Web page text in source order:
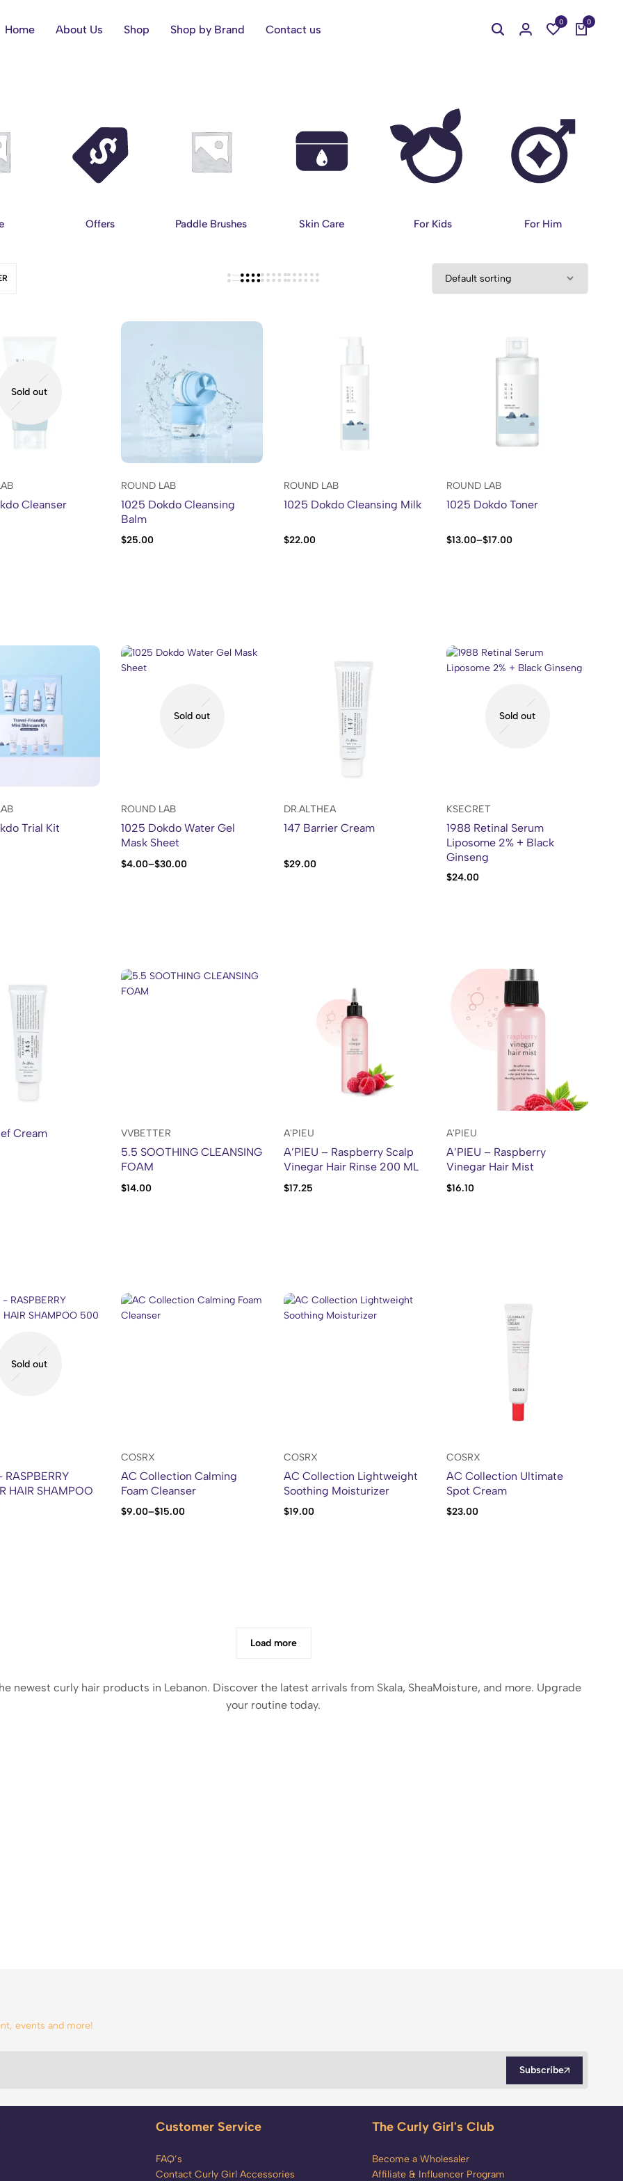
Home About Us Shop Shop by Brand Contact us
0 0
Offers Paddle Brushes Skin Care For Kids For Him
Sold out
Cleanser
ROUND LAB
1025 Dokdo Cleansing
Balm
$25.00
ROUND LAB
1025 Dokdo Cleansing Milk
$22.00
ROUND LAB
1025 Dokdo Toner
$13.00–$17.00
Trial Kit
Sold out
ROUND LAB
1025 Dokdo Water Gel
Mask Sheet
$4.00–$30.00
DR.ALTHEA
147 Barrier Cream
$29.00
Sold out
KSECRET
1988 Retinal Serum
Liposome 2% + Black
Ginseng
$24.00
Cream VVBETTER
5.5 SOOTHING CLEANSING
FOAM
$14.00
A'PIEU
A’PIEU – Raspberry Scalp
Vinegar Hair Rinse 200 ML
$17.25
A'PIEU
A’PIEU – Raspberry
Vinegar Hair Mist
$16.10
Sold out
RASPBERRY
HAIR SHAMPOO
COSRX
AC Collection Calming
Foam Cleanser
$9.00–$15.00
COSRX
AC Collection Lightweight
Soothing Moisturizer
$19.00
COSRX
AC Collection Ultimate
Spot Cream
$23.00
Load more
newest curly hair products in Lebanon. Discover the latest arrivals from Skala, SheaMoisture, and more. Upgrade
your routine today.
events and more!
Subscribe
Customer Service
FAQ’s
Contact Curly Girl Accessories
The Curly Girl's Club
Become a Wholesaler
Affiliate & Influencer Program